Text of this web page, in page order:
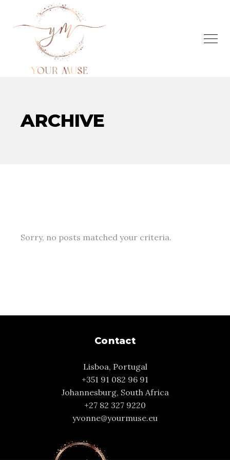
ARCHIVE
Sorry, no posts matched your criteria.
Contact
Lisboa, Portugal
+351 91 082 96 91
Johannesburg, South Africa
+27 82 327 9220
yvonne@yourmuse.eu